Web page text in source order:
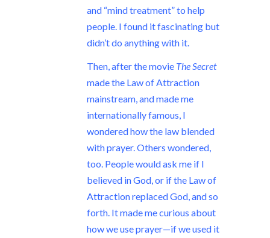
and “mind treatment” to help
people. I found it fascinating but
didn’t do anything with it.
Then, after the movie The Secret
made the Law of Attraction
mainstream, and made me
internationally famous, I
wondered how the law blended
with prayer. Others wondered,
too. People would ask me if I
believed in God, or if the Law of
Attraction replaced God, and so
forth. It made me curious about
how we use prayer—if we used it